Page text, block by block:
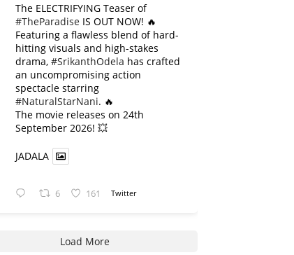
The ELECTRIFYING Teaser of
#TheParadise IS OUT NOW! 🔥
​Featuring a flawless blend of hard-
hitting visuals and high-stakes
drama, #SrikanthOdela has crafted
an uncompromising action
spectacle starring
#NaturalStarNani. 🔥
​The movie releases on 24th
September 2026! 💥
JADALA
6 161 Twitter
Load More